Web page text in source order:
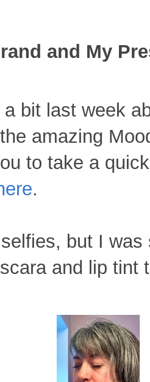
and My
bit last week
amazing
to take a
.
but I
and lip tint